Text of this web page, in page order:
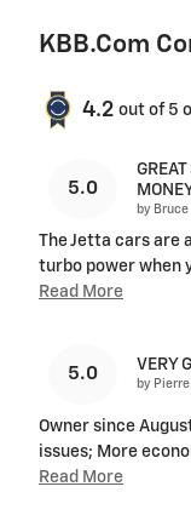
KBB.com
4.2 out of 5
5.0
by Bruce
The Jetta cars are
turbo power when
Read More
5.0 VERY
by Pierre
Owner since
issues; More
Read More